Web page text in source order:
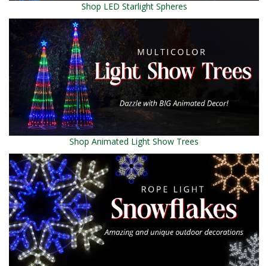
Shop LED Starlight Spheres
Shop Animated Light Show Trees